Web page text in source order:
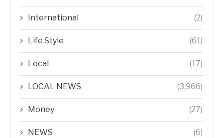
International (2)
Life Style (61)
Local (17)
LOCAL NEWS (3,966)
Money (27)
NEWS (6)